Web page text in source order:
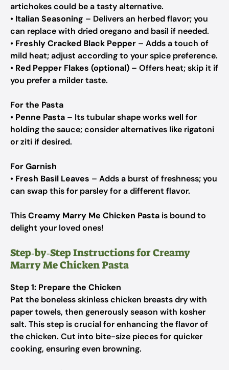
artichokes could be a tasty alternative.
• Italian Seasoning – Delivers an herbed flavor; you
can replace with dried oregano and basil if needed.
• Freshly Cracked Black Pepper – Adds a touch of
mild heat; adjust according to your spice preference.
• Red Pepper Flakes (optional) – Offers heat; skip it if
you prefer a milder taste.
For the Pasta
• Penne Pasta – Its tubular shape works well for
holding the sauce; consider alternatives like rigatoni
or ziti if desired.
For Garnish
• Fresh Basil Leaves – Adds a burst of freshness; you
can swap this for parsley for a different flavor.
ThisCreamy Marry Me Chicken Pasta is bound to
delight your loved ones!
Step‑by‑Step Instructions for Creamy
Marry Me Chicken Pasta
Step 1: Prepare the Chicken
Pat the boneless skinless chicken breasts dry with
paper towels, then generously season with kosher
salt. This step is crucial for enhancing the flavor of
the chicken. Cut into bite-size pieces for quicker
cooking, ensuring even browning.